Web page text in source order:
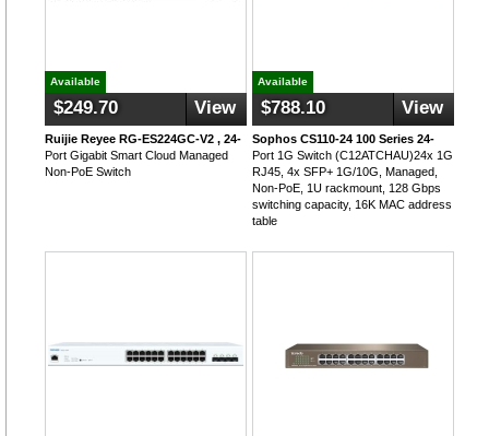
Available
$249.70 View
Ruijie Reyee RG-ES224GC-V2 , 24-
Port Gigabit Smart Cloud Managed
Non-PoE Switch
Available
$788.10 View
Sophos CS110-24 100 Series 24-
Port 1G Switch (C12ATCHAU)24x 1G
RJ45, 4x SFP+ 1G/10G, Managed,
Non-PoE, 1U rackmount, 128 Gbps
switching capacity, 16K MAC address
table